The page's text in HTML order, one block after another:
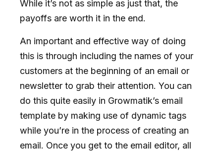
While it’s not as simple as just that, the
payoffs are worth it in the end.
An important and effective way of doing
this is through including the names of your
customers at the beginning of an email or
newsletter to grab their attention. You can
do this quite easily in Growmatik’s email
template by making use of dynamic tags
while you’re in the process of creating an
email. Once you get to the email editor, all